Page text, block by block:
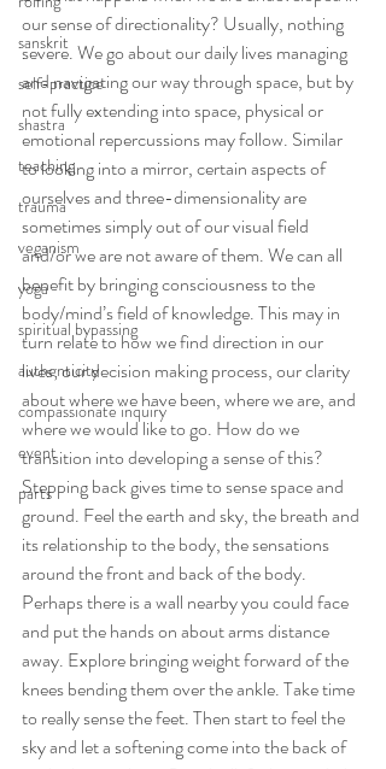
sanskrit
self-practice
shastra
teaching
trauma
veganism
yoga
spiritual bypassing
authenticity
compassionate inquiry
event
parts
our sense of directionality? Usually, nothing
severe. We go about our daily lives managing
and navigating our way through space, but by
not fully extending into space, physical or
emotional repercussions may follow. Similar
to looking into a mirror, certain aspects of
ourselves and three-dimensionality are
sometimes simply out of our visual field
and/or we are not aware of them. We can all
benefit by bringing consciousness to the
body/mind’s field of knowledge. This may in
turn relate to how we find direction in our
lives; our decision making process, our clarity
about where we have been, where we are, and
where we would like to go. How do we
transition into developing a sense of this?
Stepping back gives time to sense space and
ground. Feel the earth and sky, the breath and
its relationship to the body, the sensations
around the front and back of the body.
Perhaps there is a wall nearby you could face
and put the hands on about arms distance
away. Explore bringing weight forward of the
knees bending them over the ankle. Take time
to really sense the feet. Then start to feel the
sky and let a softening come into the back of